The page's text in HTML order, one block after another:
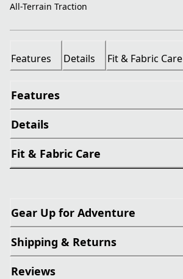
All-Terrain Traction
Features Details Fit & Fabric Care
Features
Details
Fit & Fabric Care
Gear Up for Adventure
Shipping & Returns
Reviews